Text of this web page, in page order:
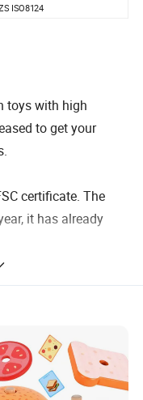
ISO8124
toys with high
to get your
certificate. The
it has already
intelligence,
about children's
products and